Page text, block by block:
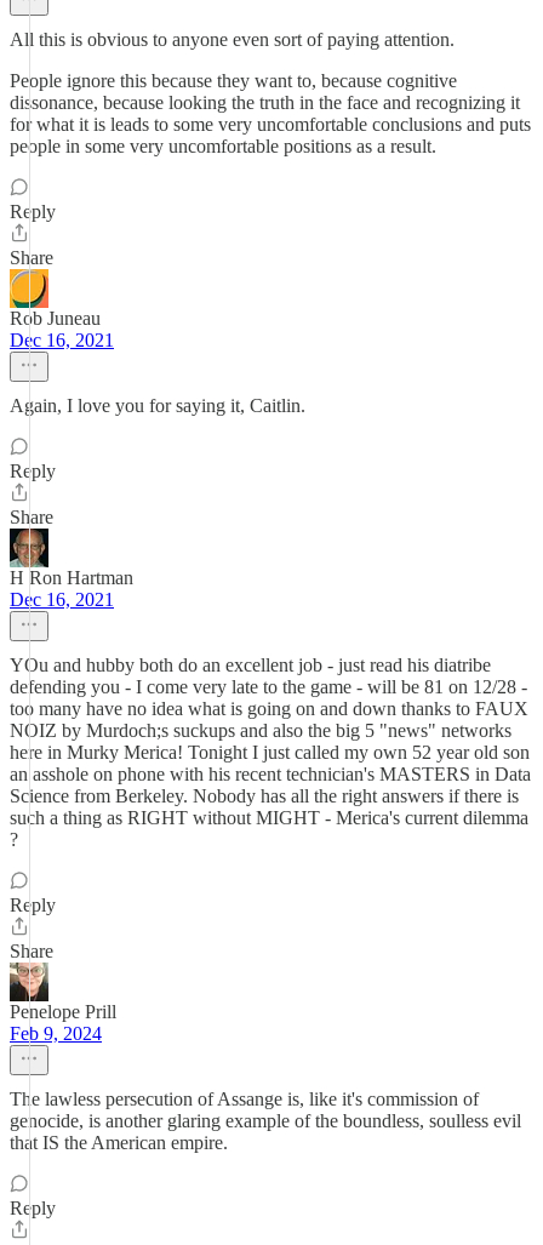
All this is obvious to anyone even sort of paying attention.
People ignore this because they want to, because cognitive
dissonance, because looking the truth in the face and recognizing it
for what it is leads to some very uncomfortable conclusions and puts
people in some very uncomfortable positions as a result.
Reply
Share
Rob Juneau
Dec 16, 2021
Again, I love you for saying it, Caitlin.
Reply
Share
H Ron Hartman
Dec 16, 2021
YOu and hubby both do an excellent job - just read his diatribe
defending you - I come very late to the game - will be 81 on 12/28 -
too many have no idea what is going on and down thanks to FAUX
NOIZ by Murdoch;s suckups and also the big 5 "news" networks
here in Murky Merica! Tonight I just called my own 52 year old son
an asshole on phone with his recent technician's MASTERS in Data
Science from Berkeley. Nobody has all the right answers if there is
such a thing as RIGHT without MIGHT - Merica's current dilemma
?
Reply
Share
Penelope Prill
Feb 9, 2024
The lawless persecution of Assange is, like it's commission of
genocide, is another glaring example of the boundless, soulless evil
that IS the American empire.
Reply